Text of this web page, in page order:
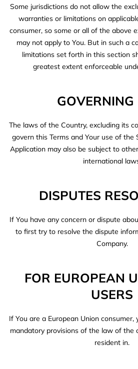
Some jurisdictions do not allow the
warranties or limitations on
consumer, so some or all of the above
may not apply to You. But in such a
limitations set forth in this section
greatest extent enforceable
The laws of the Country, excluding its
govern this Terms and Your use of the
Application may also be subject to
international
DISPUTES
If You have any concern or dispute
to first try to resolve the dispute
Company.
FOR EUROPEAN
USERS
If You are a European Union
mandatory provisions of the law of the
resident in.